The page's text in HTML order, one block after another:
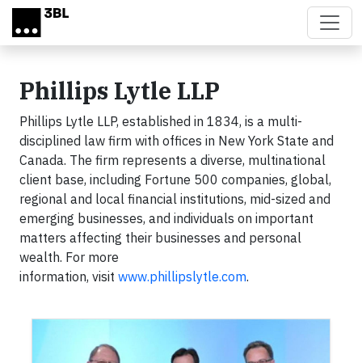
Skip to main content
Phillips Lytle LLP
Phillips Lytle LLP, established in 1834, is a multi-
disciplined law firm with offices in New York State and
Canada. The firm represents a diverse, multinational
client base, including Fortune 500 companies, global,
regional and local financial institutions, mid-sized and
emerging businesses, and individuals on important
matters affecting their businesses and personal
wealth. For more
information, visit www.phillipslytle.com.